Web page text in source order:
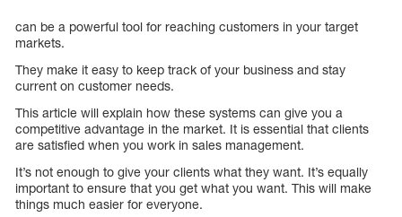
can be a powerful tool for reaching customers in your target
markets.
They make it easy to keep track of your business and stay
current on customer needs.
This article will explain how these systems can give you a
competitive advantage in the market. It is essential that clients
are satisfied when you work in sales management.
It’s not enough to give your clients what they want. It’s equally
important to ensure that you get what you want. This will make
things much easier for everyone.